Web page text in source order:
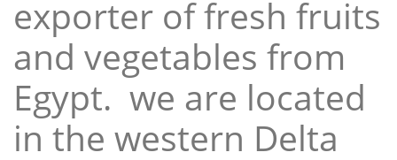
exporter of fresh fruits
and vegetables from
Egypt. we are located
in the western Delta